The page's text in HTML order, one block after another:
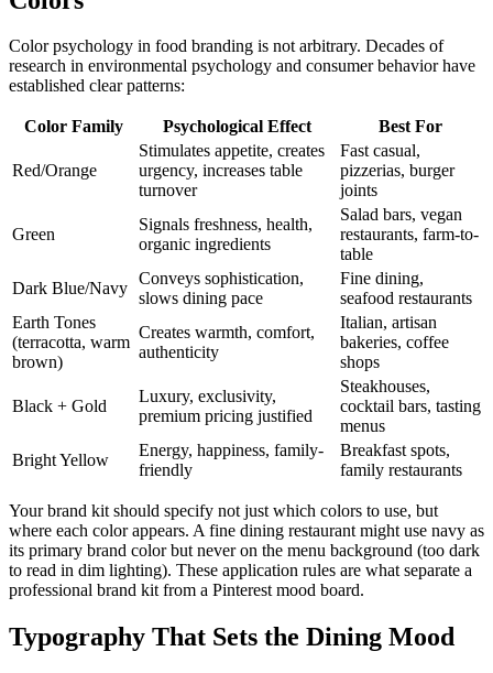
Color psychology in food branding is not arbitrary. Decades of
research in environmental psychology and consumer behavior have
established clear patterns:
Color Family Psychological Effect Best For
Red/Orange
Stimulates appetite, creates
urgency, increases table
turnover
Fast casual,
pizzerias, burger
joints
Green
Signals freshness, health,
organic ingredients
Salad bars, vegan
restaurants, farm-to-
table
Dark Blue/Navy
Conveys sophistication,
slows dining pace
Fine dining,
seafood restaurants
Earth Tones
(terracotta, warm
brown)
Creates warmth, comfort,
authenticity
Italian, artisan
bakeries, coffee
shops
Black + Gold
Luxury, exclusivity,
premium pricing justified
Steakhouses,
cocktail bars, tasting
menus
Bright Yellow
Energy, happiness, family-
friendly
Breakfast spots,
family restaurants
Your brand kit should specify not just which colors to use, but
where each color appears. A fine dining restaurant might use navy as
its primary brand color but never on the menu background (too dark
to read in dim lighting). These application rules are what separate a
professional brand kit from a Pinterest mood board.
Typography That Sets the Dining Mood